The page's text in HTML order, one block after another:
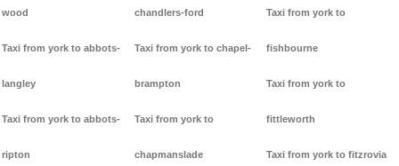
wood
Taxi from york to abbots-
langley
Taxi from york to abbots-
ripton
chandlers-ford
Taxi from york to chapel-
brampton
Taxi from york to
chapmanslade
Taxi from york to
fishbourne
Taxi from york to
fittleworth
Taxi from york to fitzrovia